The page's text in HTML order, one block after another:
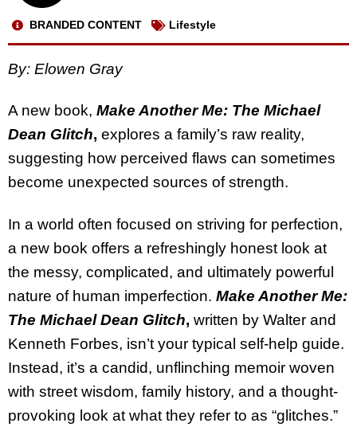
BRANDED CONTENT Lifestyle
By: Elowen Gray
A new book, Make Another Me: The Michael
Dean Glitch, explores a family’s raw reality,
suggesting how perceived flaws can sometimes
become unexpected sources of strength.
In a world often focused on striving for perfection,
a new book offers a refreshingly honest look at
the messy, complicated, and ultimately powerful
nature of human imperfection. Make Another Me:
The Michael Dean Glitch, written by Walter and
Kenneth Forbes, isn’t your typical self-help guide.
Instead, it’s a candid, unflinching memoir woven
with street wisdom, family history, and a thought-
provoking look at what they refer to as “glitches.”